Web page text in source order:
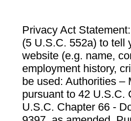
Privacy Act
(5 U.S.C. 552a) to tell
website (e.g. name,
employment history,
be used: Authorities –
pursuant to 42 U.S.C.
U.S.C. Chapter 66 -